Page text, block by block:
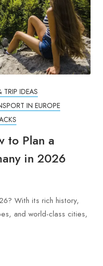
TRIP IDEAS
IN EUROPE
to Plan a
in 2026
With its rich history,
and world-class cities,